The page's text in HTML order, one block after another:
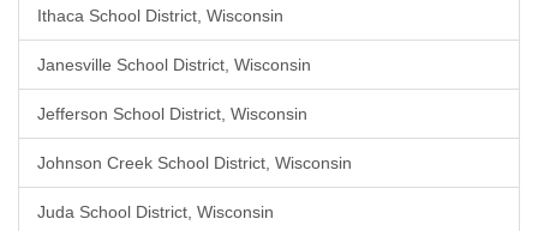
Ithaca School District, Wisconsin
Janesville School District, Wisconsin
Jefferson School District, Wisconsin
Johnson Creek School District, Wisconsin
Juda School District, Wisconsin